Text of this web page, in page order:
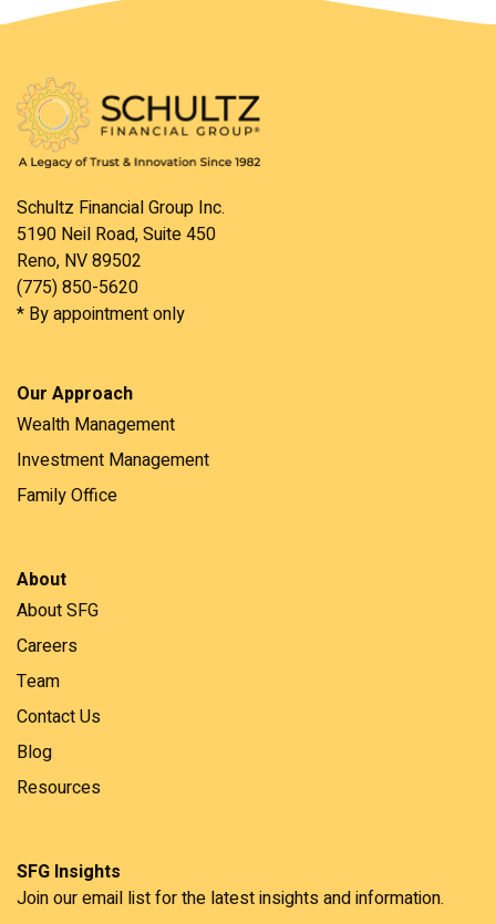
Schultz Financial Group Inc.
5190 Neil Road, Suite 450
Reno, NV 89502
(775) 850-5620
* By appointment only
Our Approach
Wealth Management
Investment Management
Family Office
About
About SFG
Careers
Team
Contact Us
Blog
Resources
SFG Insights
Join our email list for the latest insights and information.